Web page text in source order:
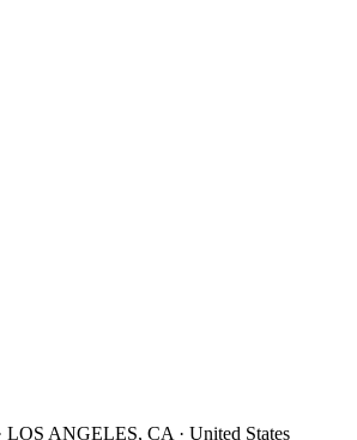
ANGELES, CA · United States